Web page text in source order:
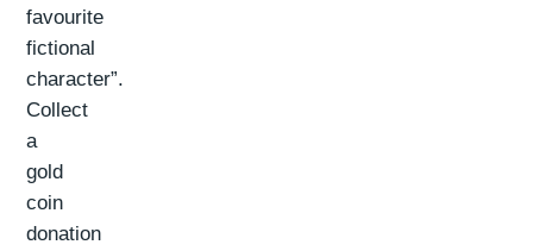
favourite
fictional
character”.
Collect
a
gold
coin
donation